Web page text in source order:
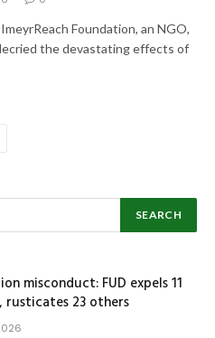
Foundation, an NGO,
the devastating effects of
misconduct: FUD expels 11
rusticates 23 others